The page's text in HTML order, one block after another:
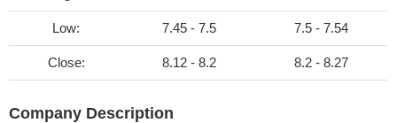
Low: 7.45 - 7.5 7.5 - 7.54
Close: 8.12 - 8.2 8.2 - 8.27
Company Description